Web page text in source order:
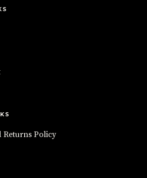
Returns Policy